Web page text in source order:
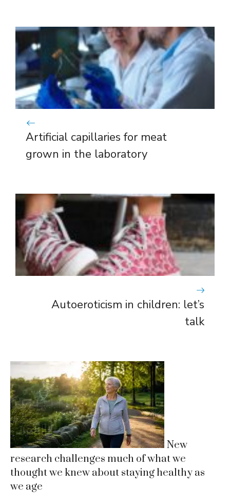
Artificial capillaries for meat
grown in the laboratory
Autoeroticism in children: let’s
talk
New
research challenges much of what we
thought we knew about staying healthy as
we age